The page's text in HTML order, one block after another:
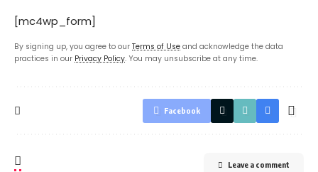
[mc4wp_form]
By signing up, you agree to our Terms of Use and acknowledge the data
practices in our Privacy Policy. You may unsubscribe at any time.
Facebook
Leave a comment